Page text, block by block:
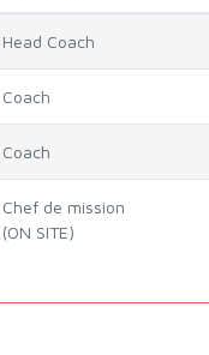
Head Coach
Coach
Coach
Chef de mission
(ON SITE)